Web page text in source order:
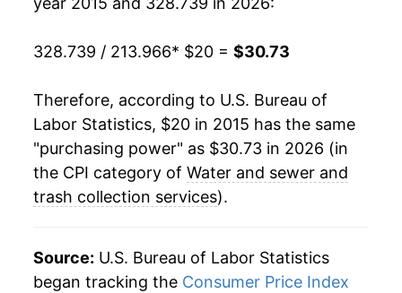
328.739 / 213.966* $20 = $30.73
Therefore, according to U.S. Bureau of
Labor Statistics, $20 in 2015 has the same
"purchasing power" as $30.73 in 2026 (in
the CPI category of Water and sewer and
trash collection services).
Source: U.S. Bureau of Labor Statistics
began tracking the Consumer Price Index